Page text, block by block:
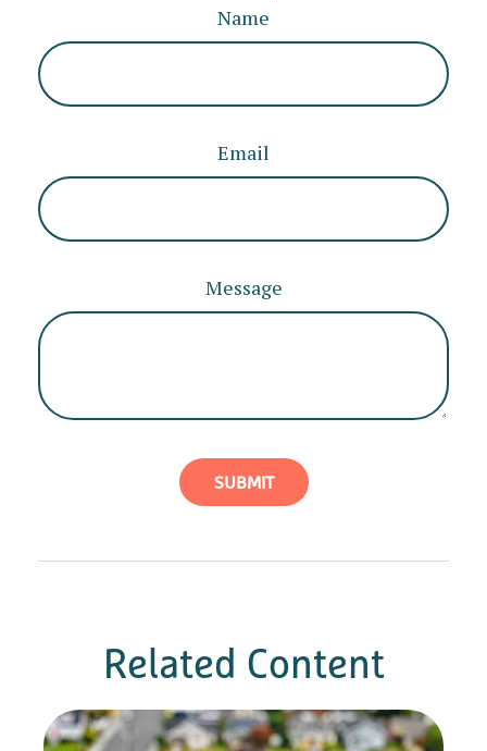
Name
Email
Message
Related Content